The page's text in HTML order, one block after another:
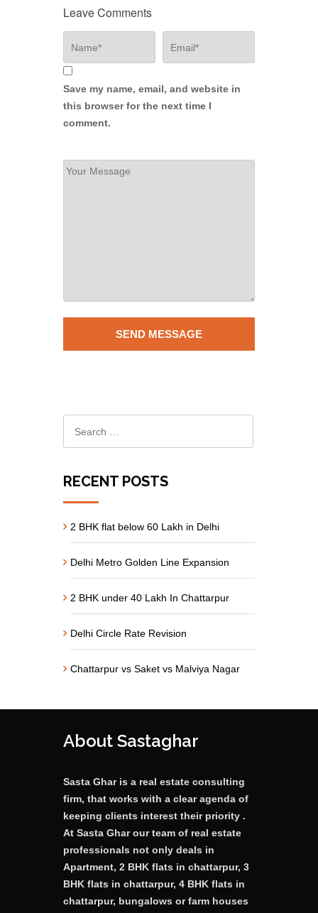
Leave Comments
Save my name, email, and website in
this browser for the next time I
comment.
RECENT POSTS
2 BHK flat below 60 Lakh in Delhi
Delhi Metro Golden Line Expansion
2 BHK under 40 Lakh In Chattarpur
Delhi Circle Rate Revision
Chattarpur vs Saket vs Malviya Nagar
About Sastaghar
Sasta Ghar is a real estate consulting
firm, that works with a clear agenda of
keeping clients interest their priority .
At Sasta Ghar our team of real estate
professionals not only deals in
Apartment, 2 BHK flats in chattarpur, 3
BHK flats in chattarpur, 4 BHK flats in
chattarpur, bungalows or farm houses